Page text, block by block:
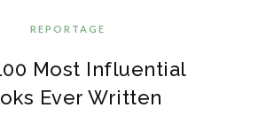
REPORTAGE
Most Influential
Ever Written